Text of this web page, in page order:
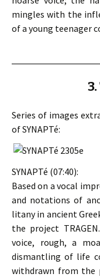
mingles with the
of a young teenager
Series of images
of SYNAPTé:
SYNAPTé (07:40):
Based on a vocal
and notations of
litany in ancient
the project
voice, rough, a
dismantling of life
withdrawn from the